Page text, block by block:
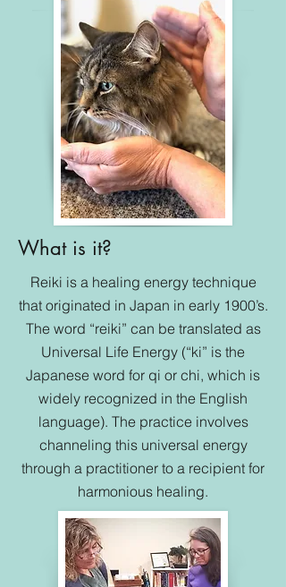
What is it?
Reiki is a healing energy technique
that originated in Japan in early 1900’s.
The word “reiki” can be translated as
Universal Life Energy (“ki” is the
Japanese word for qi or chi, which is
widely recognized in the English
language). The practice involves
channeling this universal energy
through a practitioner to a recipient for
harmonious healing.